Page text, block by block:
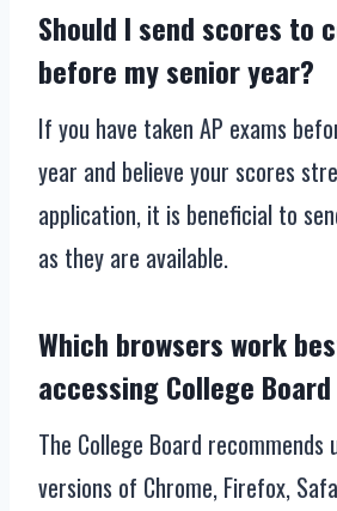
Should I send scores to
before my senior year?
If you have taken AP exams
year and believe your scores
application, it is beneficial to
as they are available.
Which browsers work
accessing College
The College Board
versions of Chrome, Firefox,